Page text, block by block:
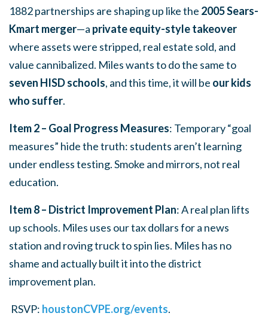
1882 partnerships are shaping up like the 2005 Sears-
Kmart merger—a private equity-style takeover
where assets were stripped, real estate sold, and
value cannibalized. Miles wants to do the same to
seven HISD schools, and this time, it will be our kids
who suffer.
Item 2 – Goal Progress Measures: Temporary “goal
measures” hide the truth: students aren’t learning
under endless testing. Smoke and mirrors, not real
education.
Item 8 – District Improvement Plan: A real plan lifts
up schools. Miles uses our tax dollars for a news
station and roving truck to spin lies. Miles has no
shame and actually built it into the district
improvement plan.
RSVP: houstonCVPE.org/events.